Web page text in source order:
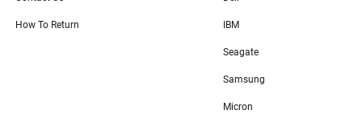
How To Return IBM
Seagate
Samsung
Micron